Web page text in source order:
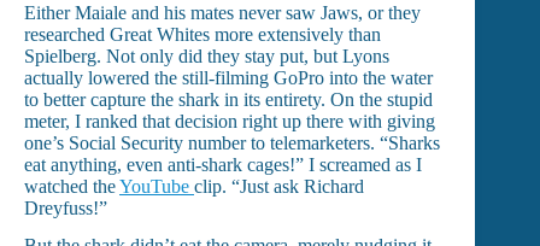
Either Maiale and his mates never saw Jaws, or they
researched Great Whites more extensively than
Spielberg. Not only did they stay put, but Lyons
actually lowered the still-filming GoPro into the water
to better capture the shark in its entirety. On the stupid
meter, I ranked that decision right up there with giving
one’s Social Security number to telemarketers. “Sharks
eat anything, even anti-shark cages!” I screamed as I
watched theYouTube clip. “Just ask Richard
Dreyfuss!”